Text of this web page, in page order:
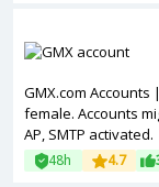
GMX.com Accounts
female. Accounts
AP, SMTP activated.
48h 4.7